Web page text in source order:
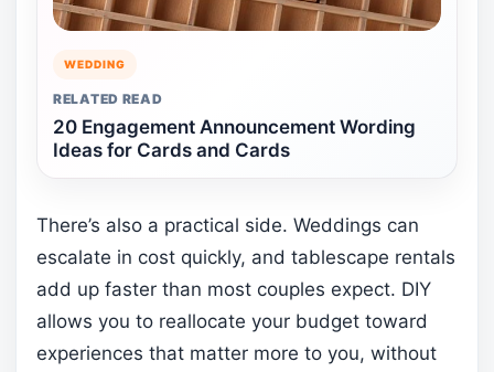
WEDDING
RELATED READ
20 Engagement Announcement Wording
Ideas for Cards and Cards
There’s also a practical side. Weddings can
escalate in cost quickly, and tablescape rentals
add up faster than most couples expect. DIY
allows you to reallocate your budget toward
experiences that matter more to you, without